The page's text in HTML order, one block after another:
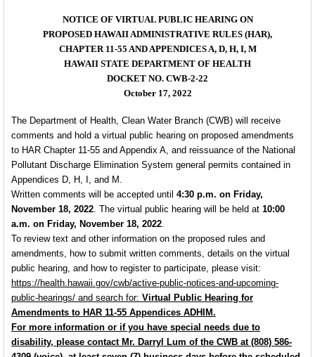
NOTICE OF VIRTUAL PUBLIC HEARING ON
PROPOSED HAWAII ADMINISTRATIVE RULES (HAR),
CHAPTER 11-55 AND APPENDICES A, D, H, I, M
HAWAII STATE DEPARTMENT OF HEALTH
DOCKET NO. CWB-2-22
October 17, 2022
The Department of Health, Clean Water Branch (CWB) will receive
comments and hold a virtual public hearing on proposed amendments
to HAR Chapter 11-55 and Appendix A, and reissuance of the National
Pollutant Discharge Elimination System general permits contained in
Appendices D, H, I, and M.
Written comments will be accepted until 4:30 p.m. on Friday,
November 18, 2022. The virtual public hearing will be held at 10:00
a.m. on Friday, November 18, 2022.
To review text and other information on the proposed rules and
amendments, how to submit written comments, details on the virtual
public hearing, and how to register to participate, please visit:
https://health.hawaii.gov/cwb/active-public-notices-and-upcoming-
public-hearings/ and search for: Virtual Public Hearing for
Amendments to HAR 11-55 Appendices ADHIM.
For more information or if you have special needs due to
disability, please contact Mr. Darryl Lum of the CWB at (808) 586-